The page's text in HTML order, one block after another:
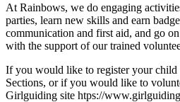
At Rainbows, we do engaging
parties, learn new skills and earn
communication and first aid, and go
with the support of our trained
If you would like to register your
Sections, or if you would like to
Girlguiding site htps://